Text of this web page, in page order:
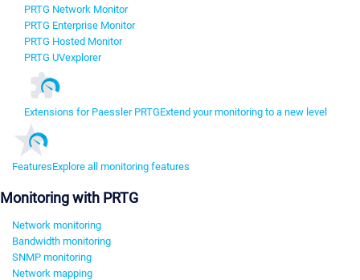
PRTG Network Monitor
PRTG Enterprise Monitor
PRTG Hosted Monitor
PRTG UVexplorer
Extensions for Paessler PRTGExtend your monitoring to a new level
FeaturesExplore all monitoring features
Monitoring with PRTG
Network monitoring
Bandwidth monitoring
SNMP monitoring
Network mapping